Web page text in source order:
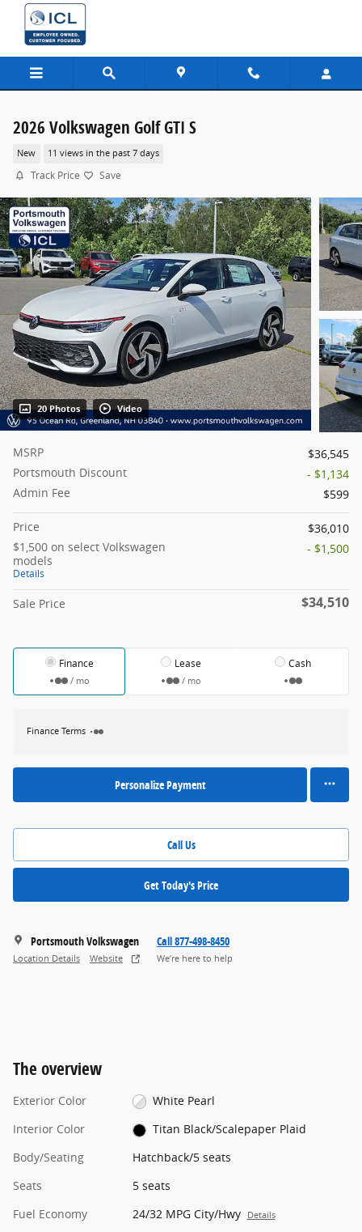
Skip to main content
2026 Volkswagen Golf GTI S
New 11 views in the past 7 days
Track Price Save
20 Photos Video
MSRP
$36,545
Portsmouth Discount
- $1,134
Admin Fee
$599
Price
$36,010
$1,500 on select Volkswagen
models
Details
- $1,500
Sale Price $34,510
Finance
/ mo
Lease
/ mo
Cash
Finance Terms
Personalize Payment
Call Us
Get Today's Price
Portsmouth Volkswagen
Location Details Website
Call 877-498-8450
We’re here to help
The overview
Exterior Color
White Pearl
Interior Color
Titan Black/Scalepaper Plaid
Body/Seating
Hatchback/5 seats
Seats
5 seats
Fuel Economy
24/32 MPG City/Hwy Details